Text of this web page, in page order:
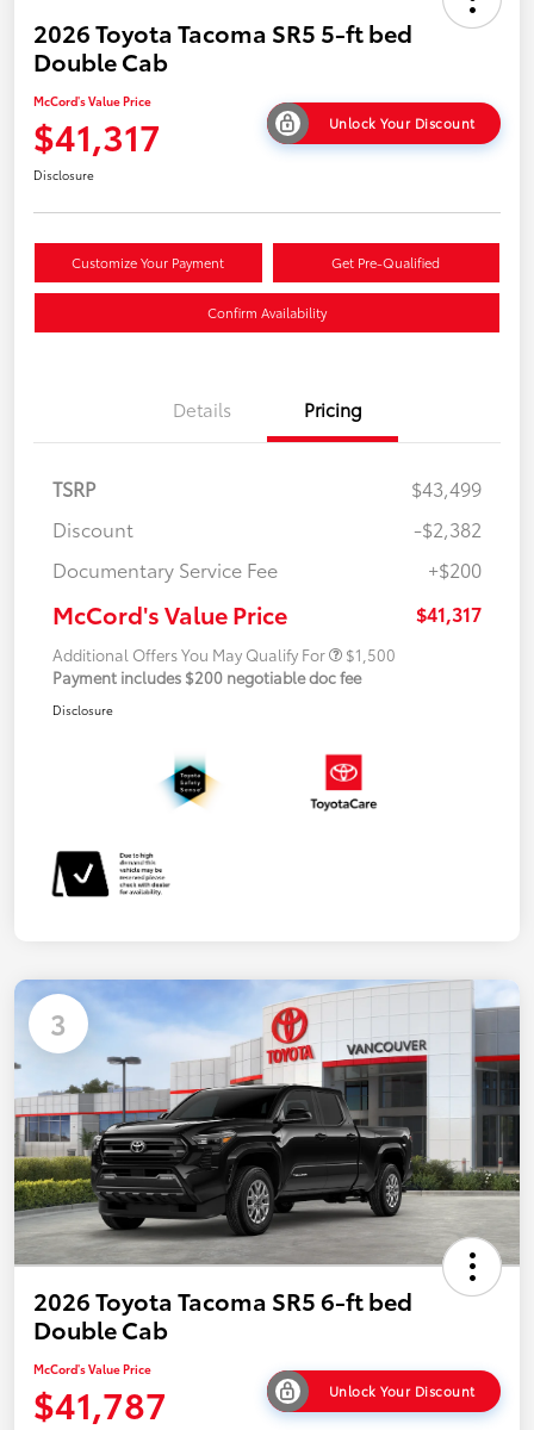
2026 Toyota Tacoma SR5 5-ft bed
Double Cab
McCord's Value Price
$41,317 Unlock Your Discount
Disclosure
Customize Your Payment Get Pre-Qualified
Confirm Availability
Details Pricing
TSRP
$43,499
Discount
-$2,382
Documentary Service Fee
+$200
McCord's Value Price $41,317
Additional Offers You May Qualify For
$1,500
Payment includes $200 negotiable doc fee
Disclosure
3
2026 Toyota Tacoma SR5 6-ft bed
Double Cab
McCord's Value Price
$41,787 Unlock Your Discount